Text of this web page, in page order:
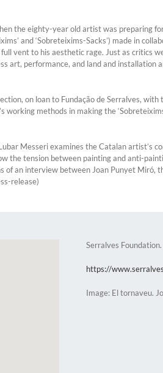
the eighty-year old artist was preparing
and ‘Sobreteixims-Sacks’) made in
vent to his aesthetic rage. Just as critics
art, performance, and land and
on loan to Fundação de Serralves,
methods in making the
Messeri examines the Catalan artist’s
the tension between painting and anti-
an interview between Joan Punyet Miró,
release)
Serralves
https://
Image: El tornaveu.